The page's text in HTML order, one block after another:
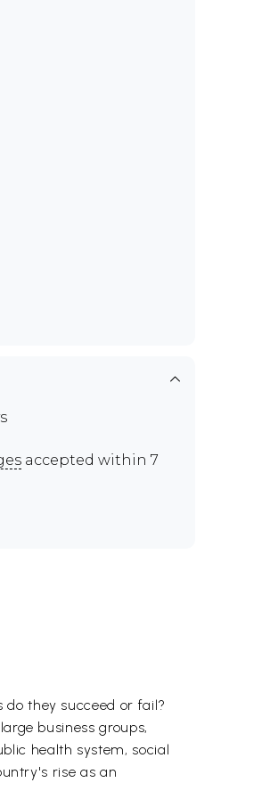
accepted within 7
they succeed or fail?
business groups,
health system, social
rise as an